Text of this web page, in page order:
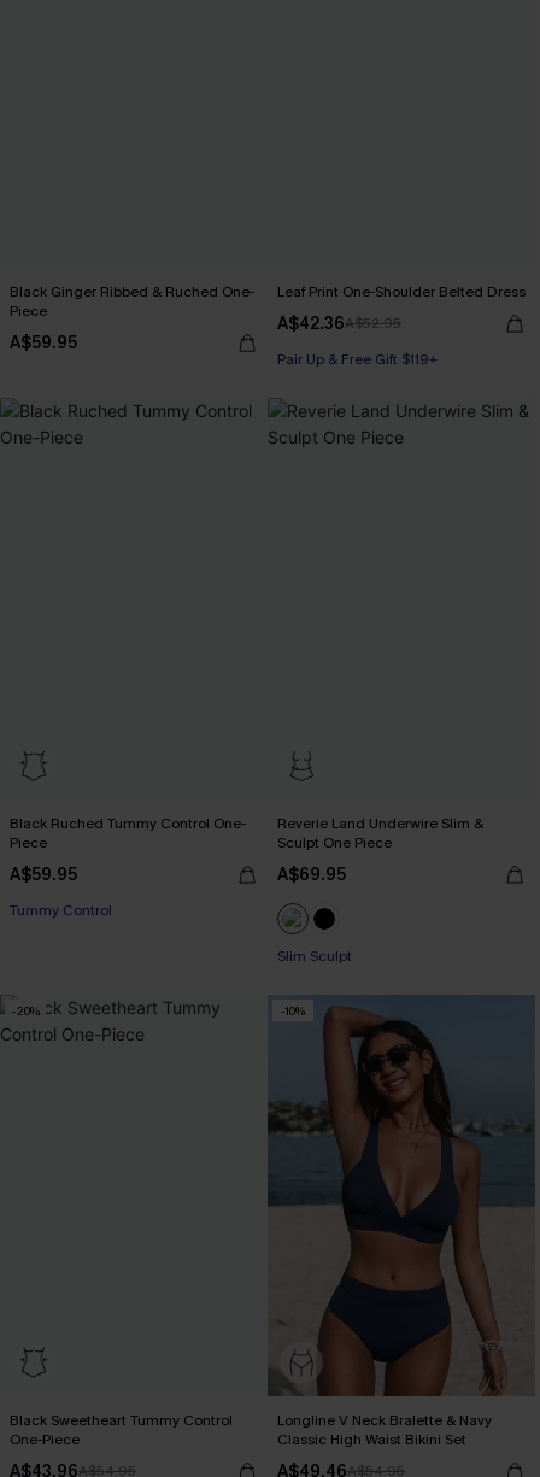
Black Ginger Ribbed & Ruched One-
Piece
A$59.95
Leaf Print One-Shoulder Belted Dress
A$42.36A$52.95
Pair Up & Free Gift $119+
Black Ruched Tummy Control One-
Piece
A$59.95
Tummy Control
Reverie Land Underwire Slim &
Sculpt One Piece
A$69.95
Slim Sculpt
-20%
Black Sweetheart Tummy Control
One-Piece
A$43.96A$54.95
-10%
Longline V Neck Bralette & Navy
Classic High Waist Bikini Set
A$49.46A$54.95